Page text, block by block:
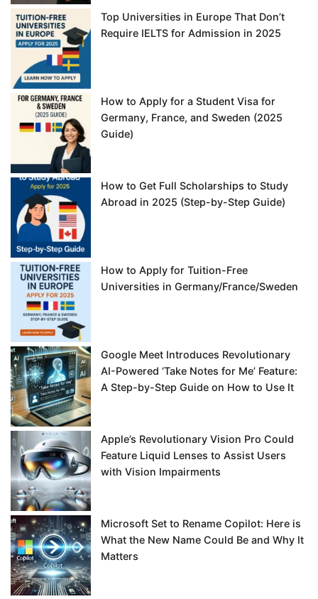
Top Universities in Europe That Don’t
Require IELTS for Admission in 2025
How to Apply for a Student Visa for
Germany, France, and Sweden (2025
Guide)
How to Get Full Scholarships to Study
Abroad in 2025 (Step-by-Step Guide)
How to Apply for Tuition-Free
Universities in Germany/France/Sweden
Google Meet Introduces Revolutionary
AI-Powered ‘Take Notes for Me’ Feature:
A Step-by-Step Guide on How to Use It
Apple’s Revolutionary Vision Pro Could
Feature Liquid Lenses to Assist Users
with Vision Impairments
Microsoft Set to Rename Copilot: Here is
What the New Name Could Be and Why It
Matters